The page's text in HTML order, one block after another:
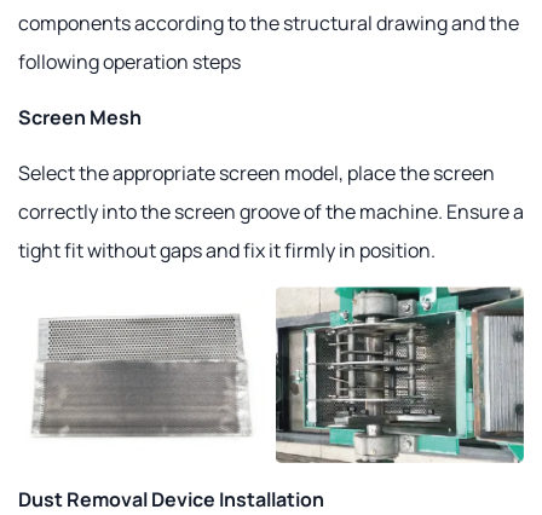
components according to the structural drawing and the
following operation steps
Screen Mesh
Select the appropriate screen model, place the screen
correctly into the screen groove of the machine. Ensure a
tight fit without gaps and fix it firmly in position.
Dust Removal Device Installation